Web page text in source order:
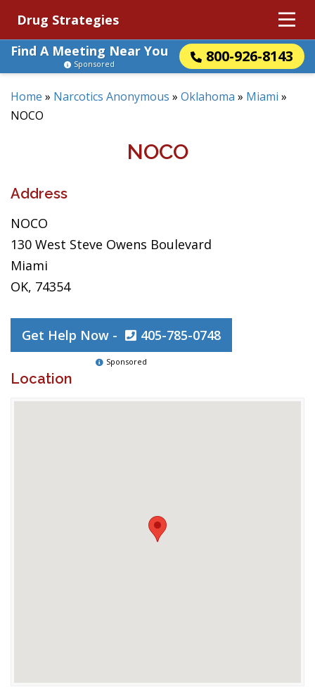
Drug Strategies
Find A Meeting Near You
800-926-8143
Sponsored
Home » Narcotics Anonymous » Oklahoma » Miami »
NOCO
NOCO
Address
NOCO
130 West Steve Owens Boulevard
Miami
OK, 74354
Get Help Now - 405-785-0748
Sponsored
Location